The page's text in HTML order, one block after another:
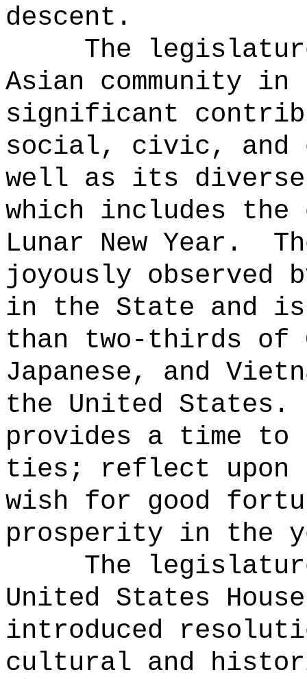
descent.
The
Asian community in
significant
social, civic, and
well as its
which includes
Lunar New Year.
joyously observed
in the State and is
than two-thirds of
Japanese, and
the United States.
provides a time to
ties; reflect upon
wish for good
prosperity in the
The
United States
introduced
cultural and